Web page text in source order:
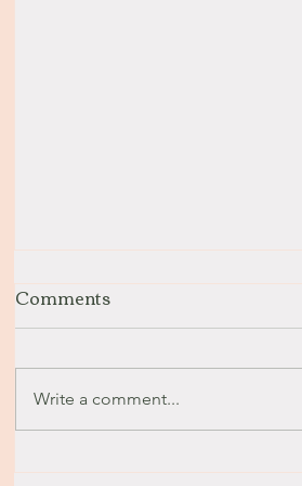
Stay with Me
Comments
Write a comment...